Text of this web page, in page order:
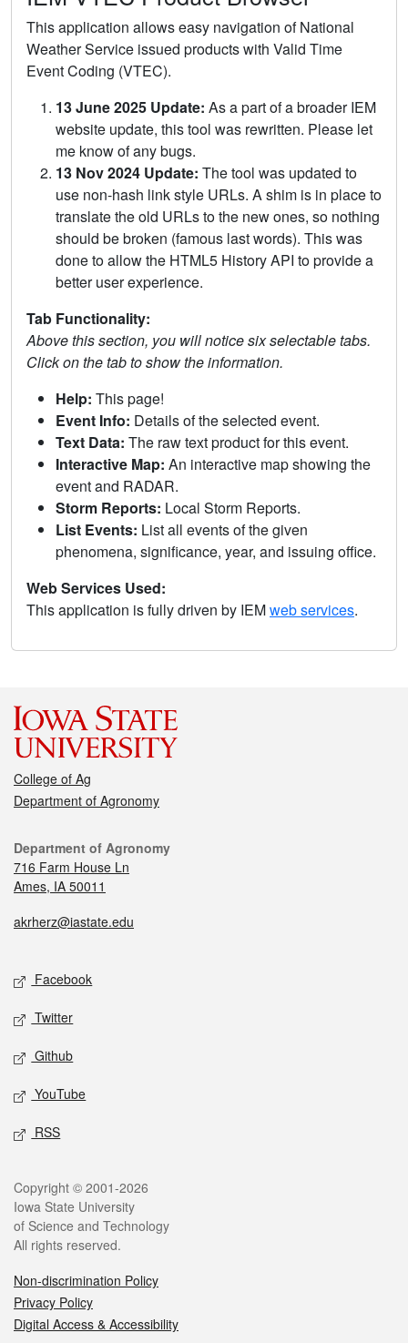
This application allows easy navigation of National
Weather Service issued products with Valid Time
Event Coding (VTEC).
13 June 2025 Update: As a part of a broader IEM
website update, this tool was rewritten. Please let
me know of any bugs.
13 Nov 2024 Update: The tool was updated to
use non-hash link style URLs. A shim is in place to
translate the old URLs to the new ones, so nothing
should be broken (famous last words). This was
done to allow the HTML5 History API to provide a
better user experience.
Tab Functionality:
Above this section, you will notice six selectable tabs.
Click on the tab to show the information.
Help: This page!
Event Info: Details of the selected event.
Text Data: The raw text product for this event.
Interactive Map: An interactive map showing the
event and RADAR.
Storm Reports: Local Storm Reports.
List Events: List all events of the given
phenomena, significance, year, and issuing office.
Web Services Used:
This application is fully driven by IEMweb services.
College of Ag
Department of Agronomy
Department of Agronomy
716 Farm House Ln
Ames, IA 50011
akrherz@iastate.edu
Facebook
Twitter
Github
YouTube
RSS
Copyright © 2001-2026
Iowa State University
of Science and Technology
All rights reserved.
Non-discrimination Policy
Privacy Policy
Digital Access & Accessibility